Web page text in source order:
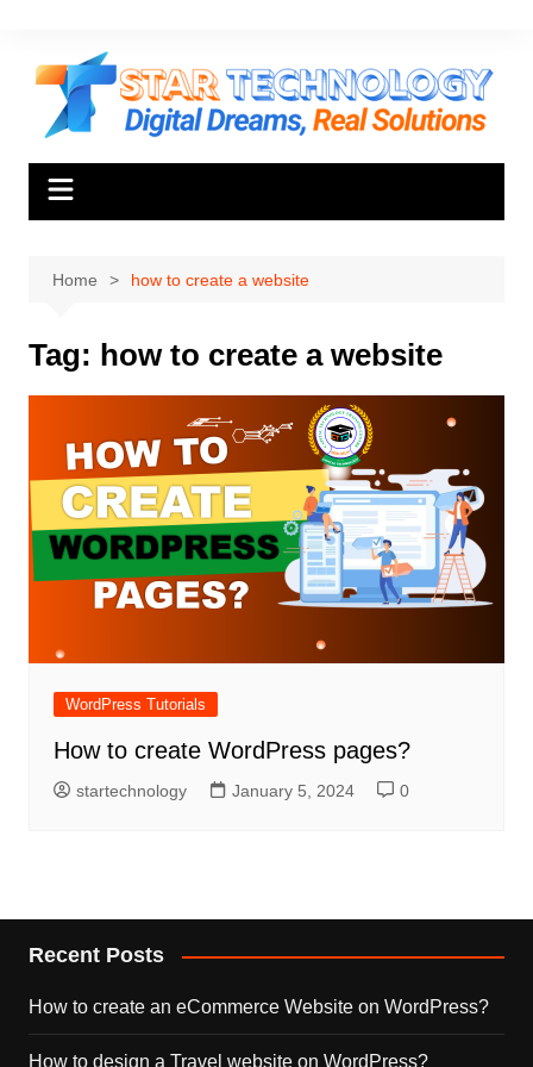
content
Home how to create a website
Tag: how to create a website
WordPress Tutorials
How to create WordPress pages?
startechnology January 5, 2024 0
Recent Posts
How to create an eCommerce Website on WordPress?
How to design a Travel website on WordPress?